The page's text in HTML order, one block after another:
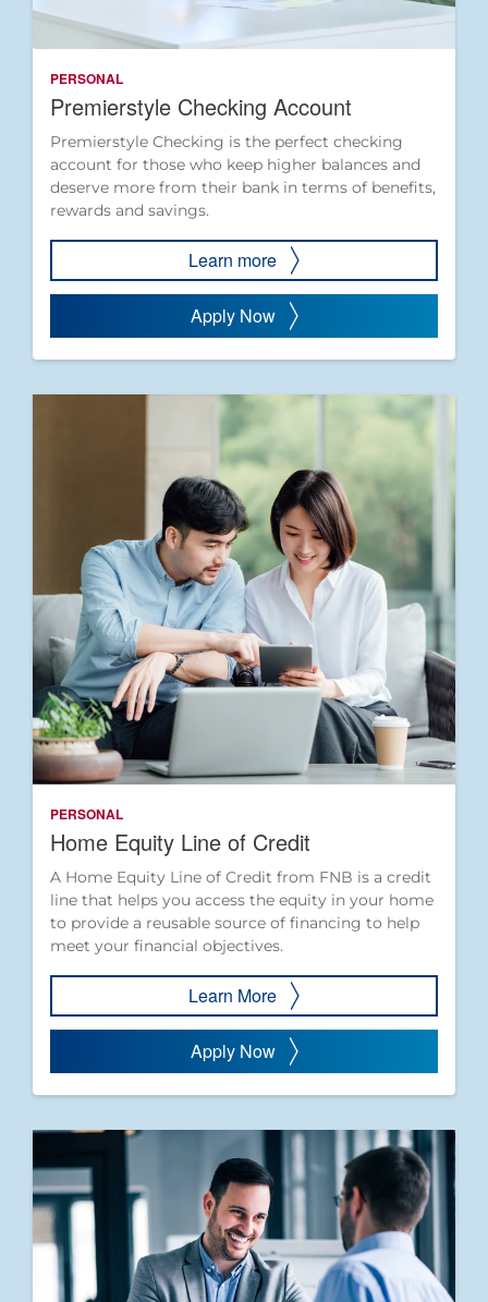
PERSONAL
Premierstyle Checking Account
Premierstyle Checking is the perfect checking
account for those who keep higher balances and
deserve more from their bank in terms of benefits,
rewards and savings.
Learn more
Apply Now
PERSONAL
Home Equity Line of Credit
A Home Equity Line of Credit from FNB is a credit
line that helps you access the equity in your home
to provide a reusable source of financing to help
meet your financial objectives.
Learn More
Apply Now